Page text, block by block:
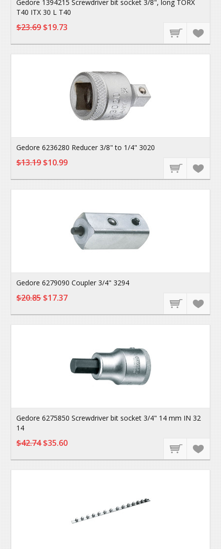
Gedore 1394215 Screwdriver bit socket 3/8", long TORX
T40 ITX 30 L T40
$23.69$19.73
Gedore 6236280 Reducer 3/8" to 1/4" 3020
$13.19$10.99
Gedore 6279090 Coupler 3/4" 3294
$20.85$17.37
Gedore 6275850 Screwdriver bit socket 3/4" 14 mm IN 32
14
$42.74$35.60